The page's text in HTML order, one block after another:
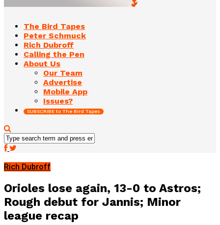
The Bird Tapes
Peter Schmuck
Rich Dubroff
Calling the Pen
About Us
Our Team
Advertise
Mobile App
Issues?
SUBSCRIBE to The Bird Tapes
Rich Dubroff
Orioles lose again, 13-0 to Astros;
Rough debut for Jannis; Minor
league recap